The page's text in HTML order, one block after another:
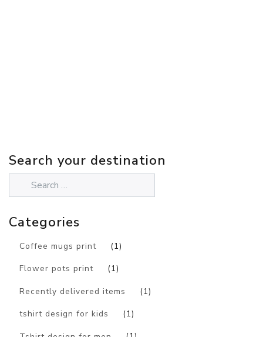
Search your destination
Categories
Coffee mugs print (1)
Flower pots print (1)
Recently delivered items (1)
tshirt design for kids (1)